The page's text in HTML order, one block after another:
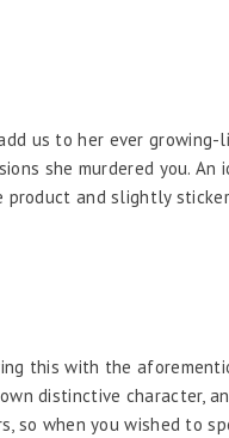
us to her ever
she murdered you. An
product and slightly
this with the
distinctive character,
so when you wished to